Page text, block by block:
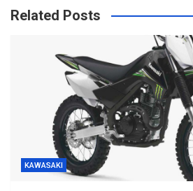
Related Posts
KAWASAKI